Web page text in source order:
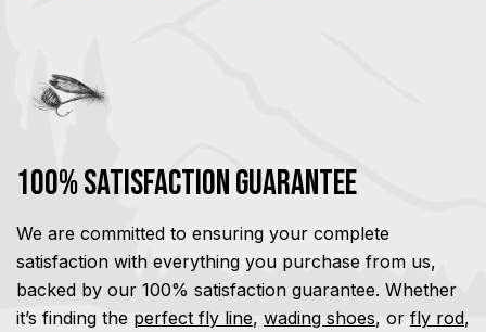
100% Satisfaction Guarantee
We are committed to ensuring your complete
satisfaction with everything you purchase from us,
backed by our 100% satisfaction guarantee. Whether
it’s finding the perfect fly line, wading shoes, or fly rod,